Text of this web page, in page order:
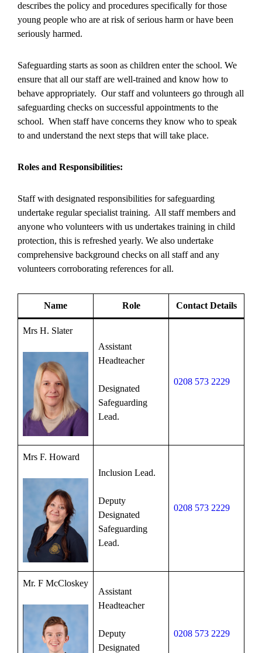
describes the policy and procedures specifically for those
young people who are at risk of serious harm or have been
seriously harmed.
Safeguarding starts as soon as children enter the school. We
ensure that all our staff are well-trained and know how to
behave appropriately. Our staff and volunteers go through all
safeguarding checks on successful appointments to the
school. When staff have concerns they know who to speak
to and understand the next steps that will take place.
Roles and Responsibilities:
Staff with designated responsibilities for safeguarding
undertake regular specialist training. All staff members and
anyone who volunteers with us undertakes training in child
protection, this is refreshed yearly. We also undertake
comprehensive background checks on all staff and any
volunteers corroborating references for all.
Name Role Contact Details
Mrs H. Slater
Assistant
Headteacher
Designated
Safeguarding
Lead.
0208 573 2229
Mrs F. Howard
Inclusion Lead.
Deputy
Designated
Safeguarding
Lead.
0208 573 2229
Mr. F McCloskey
Assistant
Headteacher
Deputy
Designated
0208 573 2229